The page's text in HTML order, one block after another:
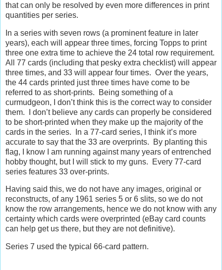
that can only be resolved by even more differences in print
quantities per series.
In a series with seven rows (a prominent feature in later
years), each will appear three times, forcing Topps to print
three one extra time to achieve the 24 total row requirement.
All 77 cards (including that pesky extra checklist) will appear
three times, and 33 will appear four times. Over the years,
the 44 cards printed just three times have come to be
referred to as short-prints.
Being something of a
curmudgeon, I don’t think this is the correct way to consider
them.
I don’t believe any cards can properly be considered
to be short-printed when they make up the majority of the
cards in the series.
In a 77-card series, I think it’s more
accurate to say that the 33 are overprints.
By planting this
flag, I know I am running against many years of entrenched
hobby thought, but I will stick to my guns.
Every 77-card
series features 33 over-prints.
Having said this, we do not have any images, original or
reconstructs, of any 1961 series 5 or 6 slits, so we do not
know the row arrangements, hence we do not know with any
certainty which cards were overprinted (eBay card counts
can help get us there, but they are not definitive).
Series 7 used the typical 66-card pattern.